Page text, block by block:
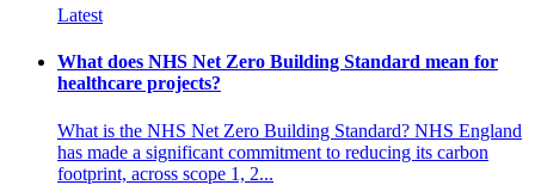
Latest
What does NHS Net Zero Building Standard mean for
healthcare projects?
What is the NHS Net Zero Building Standard? NHS England
has made a significant commitment to reducing its carbon
footprint, across scope 1, 2...